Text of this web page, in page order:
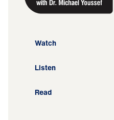
Watch
Listen
Read